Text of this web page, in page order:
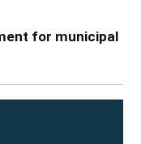
for municipal